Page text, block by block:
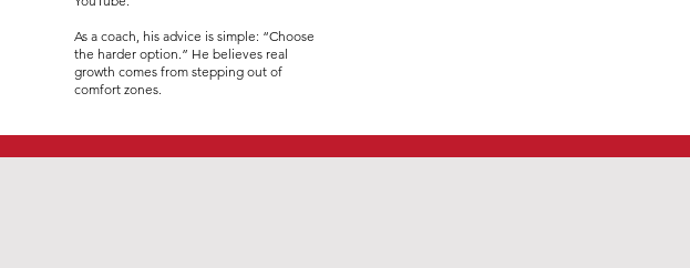
As a coach, his advice is simple: “Choose
the harder option.” He believes real
growth comes from stepping out of
comfort zones.